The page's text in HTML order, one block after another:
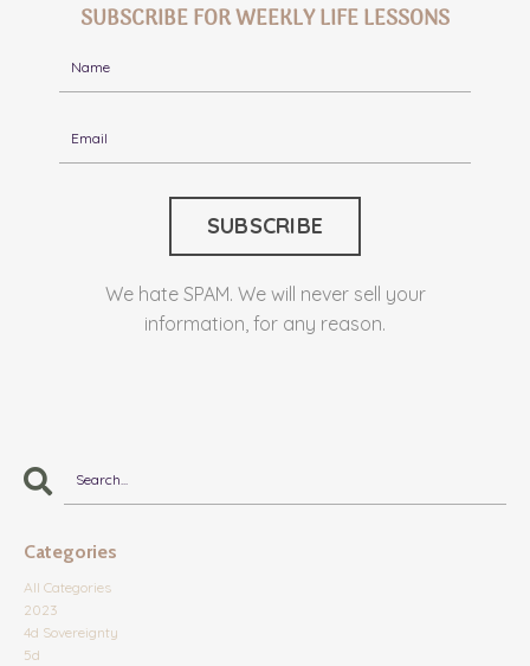
SUBSCRIBE FOR WEEKLY LIFE LESSONS
We hate SPAM. We will never sell your
information, for any reason.
Categories
All Categories
2023
4d Sovereignty
5d